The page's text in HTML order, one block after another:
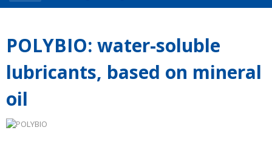
POLYBIO: water-soluble
lubricants, based on mineral
oil